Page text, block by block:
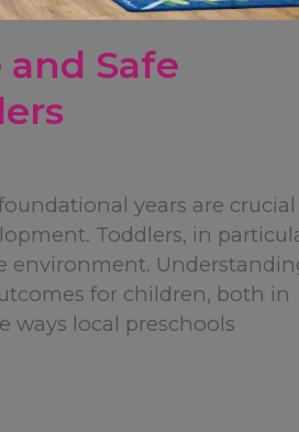
Safe
years are crucial
Toddlers, in
environment.
for children, both in
ways local preschools